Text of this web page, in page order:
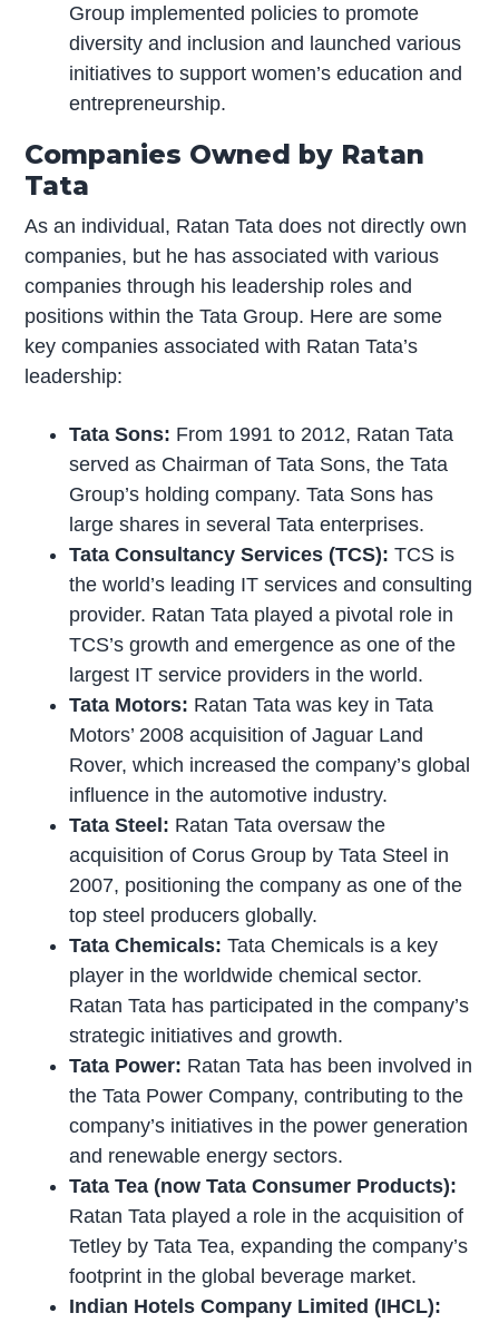
Group implemented policies to promote
diversity and inclusion and launched various
initiatives to support women’s education and
entrepreneurship.
Companies Owned by Ratan
Tata
As an individual, Ratan Tata does not directly own
companies, but he has associated with various
companies through his leadership roles and
positions within the Tata Group. Here are some
key companies associated with Ratan Tata’s
leadership:
Tata Sons: From 1991 to 2012, Ratan Tata
served as Chairman of Tata Sons, the Tata
Group’s holding company. Tata Sons has
large shares in several Tata enterprises.
Tata Consultancy Services (TCS):TCS is
the world’s leading IT services and consulting
provider. Ratan Tata played a pivotal role in
TCS’s growth and emergence as one of the
largest IT service providers in the world.
Tata Motors: Ratan Tata was key in Tata
Motors’ 2008 acquisition of Jaguar Land
Rover, which increased the company’s global
influence in the automotive industry.
Tata Steel: Ratan Tata oversaw the
acquisition of Corus Group by Tata Steel in
2007, positioning the company as one of the
top steel producers globally.
Tata Chemicals:Tata Chemicals is a key
player in the worldwide chemical sector.
Ratan Tata has participated in the company’s
strategic initiatives and growth.
Tata Power: Ratan Tata has been involved in
the Tata Power Company, contributing to the
company’s initiatives in the power generation
and renewable energy sectors.
Tata Tea (now Tata Consumer Products):
Ratan Tata played a role in the acquisition of
Tetley by Tata Tea, expanding the company’s
footprint in the global beverage market.
Indian Hotels Company Limited (IHCL):